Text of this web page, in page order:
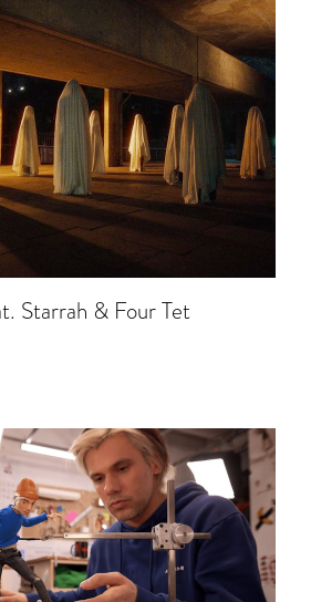
Starrah & Four Tet